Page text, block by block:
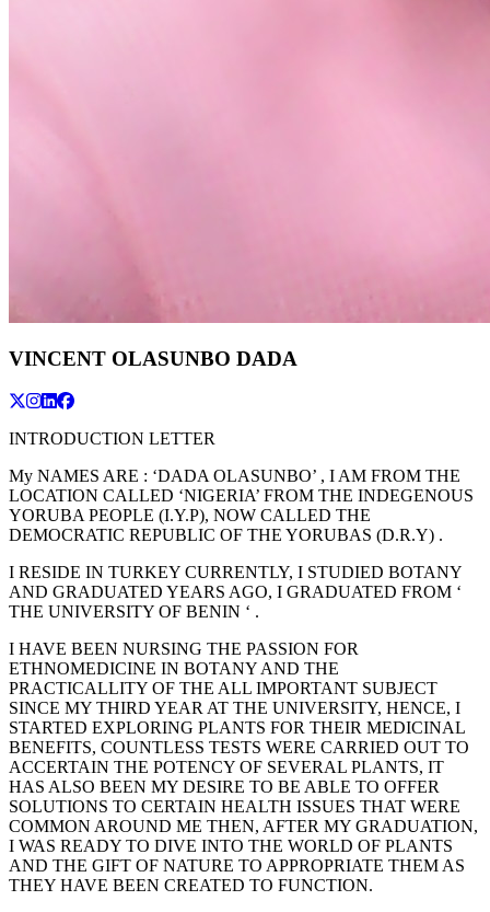
VINCENT OLASUNBO DADA
INTRODUCTION LETTER
My NAMES ARE : ‘DADA OLASUNBO’ , I AM FROM THE
LOCATION CALLED ‘NIGERIA’ FROM THE INDEGENOUS
YORUBA PEOPLE (I.Y.P), NOW CALLED THE
DEMOCRATIC REPUBLIC OF THE YORUBAS (D.R.Y) .
I RESIDE IN TURKEY CURRENTLY, I STUDIED BOTANY
AND GRADUATED YEARS AGO, I GRADUATED FROM ‘
THE UNIVERSITY OF BENIN ‘ .
I HAVE BEEN NURSING THE PASSION FOR
ETHNOMEDICINE IN BOTANY AND THE
PRACTICALLITY OF THE ALL IMPORTANT SUBJECT
SINCE MY THIRD YEAR AT THE UNIVERSITY, HENCE, I
STARTED EXPLORING PLANTS FOR THEIR MEDICINAL
BENEFITS, COUNTLESS TESTS WERE CARRIED OUT TO
ACCERTAIN THE POTENCY OF SEVERAL PLANTS, IT
HAS ALSO BEEN MY DESIRE TO BE ABLE TO OFFER
SOLUTIONS TO CERTAIN HEALTH ISSUES THAT WERE
COMMON AROUND ME THEN, AFTER MY GRADUATION,
I WAS READY TO DIVE INTO THE WORLD OF PLANTS
AND THE GIFT OF NATURE TO APPROPRIATE THEM AS
THEY HAVE BEEN CREATED TO FUNCTION.